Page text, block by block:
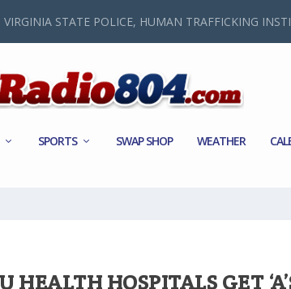
VIRGINIA STATE POLICE, HUMAN TRAFFICKING
SPORTS SWAP SHOP WEATHER
HEALTH HOSPITALS GET